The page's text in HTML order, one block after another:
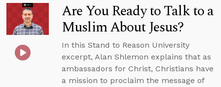
Are You Ready to Talk to a
Muslim About Jesus?
In this Stand to Reason University
excerpt, Alan Shlemon explains that as
ambassadors for Christ, Christians have
a mission to proclaim the message of